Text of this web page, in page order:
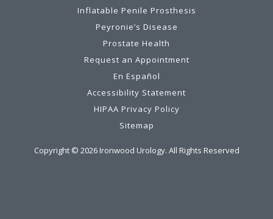
Inflatable Penile Prosthesis
Peyronie’s Disease
Prostate Health
Request an Appointment
En Español
Accessibility Statement
HIPAA Privacy Policy
Sitemap
Copyright © 2026Ironwood Urology. All Rights Reserved